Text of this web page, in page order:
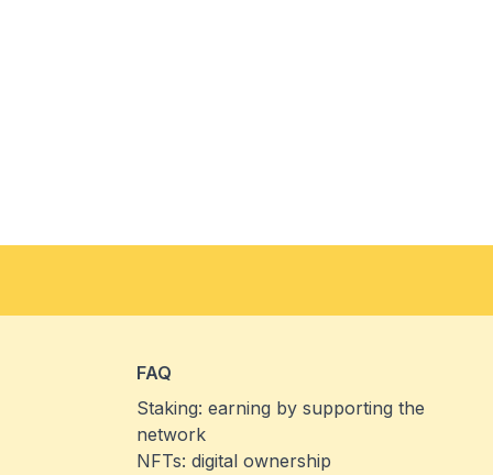
FAQ
Staking: earning by supporting the
network
NFTs: digital ownership